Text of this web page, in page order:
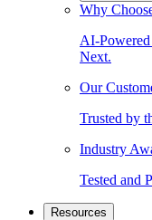
Why
AI-Powered
Next.
Our
Trusted by
Industry
Tested and
Resources